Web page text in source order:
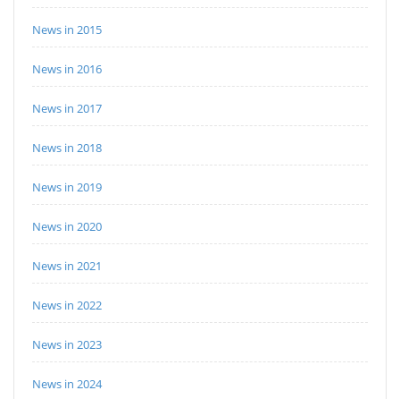
News in 2015
News in 2016
News in 2017
News in 2018
News in 2019
News in 2020
News in 2021
News in 2022
News in 2023
News in 2024